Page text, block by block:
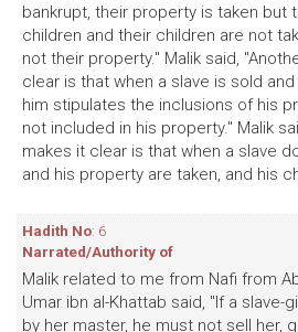
bankrupt, their property is taken but
children and their children are not
not their property." Malik said,
clear is that when a slave is sold
him stipulates the inclusions of his
not included in his property." Malik
makes it clear is that when a slave
and his property are taken, and his
Hadith No: 6
Narrated/Authority of
Malik related to me from Nafi from
Umar ibn al-Khattab said, "If a slave-
by her master, he must not sell her,